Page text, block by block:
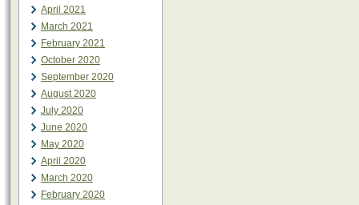
April 2021
March 2021
February 2021
October 2020
September 2020
August 2020
July 2020
June 2020
May 2020
April 2020
March 2020
February 2020